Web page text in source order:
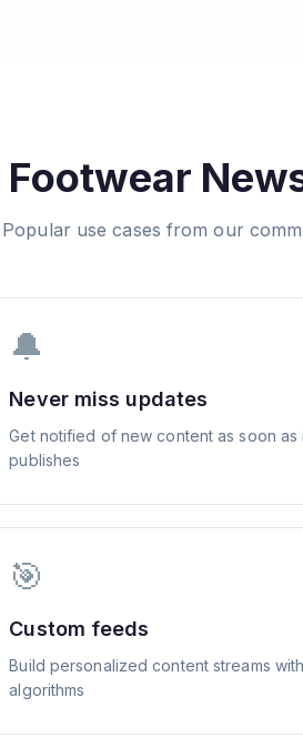
Footwear
Popular use cases from our
🔔
Never miss updates
Get notified of new content as soon as
publishes
🎯
Custom feeds
Build personalized content streams
algorithms